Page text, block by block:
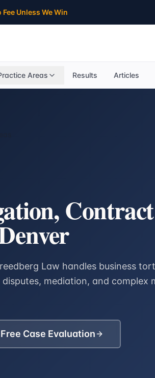
Unless We Win
Areas Results Articles
Law handles business
mediation, and complex
Free Case Evaluation